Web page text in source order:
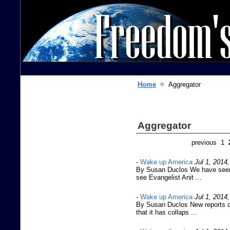
Home Aggregator
Aggregator
previous 1
- Wake up America Jul 1,
By Susan Duclos We have
see Evangelist Anit ...
- Wake up America Jul 1,
By Susan Duclos New reports
that it has collaps ...